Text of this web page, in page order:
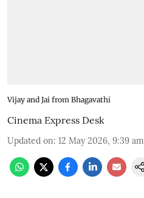
Vijay and Jai from Bhagavathi
Cinema Express Desk
Updated on: 12 May 2026, 9:39 am